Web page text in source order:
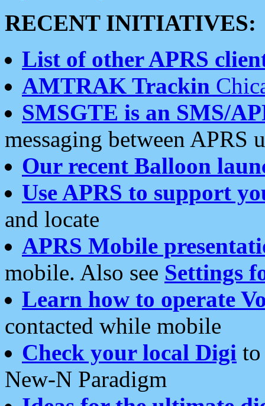
RECENT INITIATIVES:
List of other APRS
AMTRAK Trackin
SMSGTE is an SMS/
messaging between APRS
Our recent Balloon
Use APRS to support
and locate
APRS Mobile
mobile. Also see Settings
Learn how to operate
contacted while mobile
Check your local Digi
New-N Paradigm